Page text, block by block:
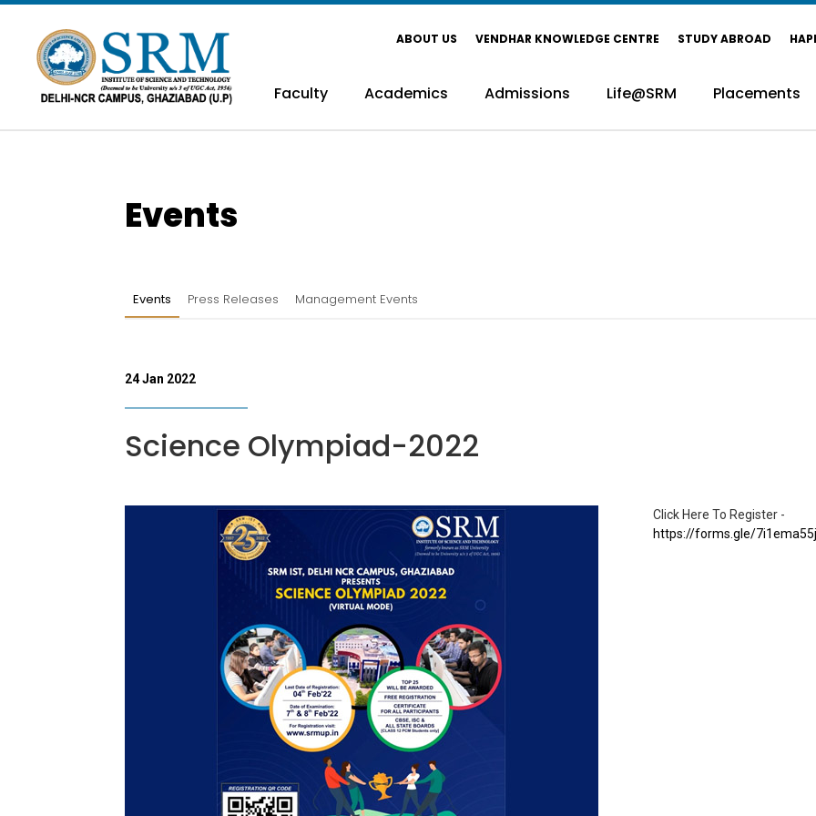
ABOUT US VENDHAR KNOWLEDGE CENTRE STUDY ABROAD
Faculty Academics Admissions Life@SRM Placements
Events
Events Press Releases Management Events
24 Jan 2022
Science Olympiad-2022
Click Here To Register -
https://forms.gle/